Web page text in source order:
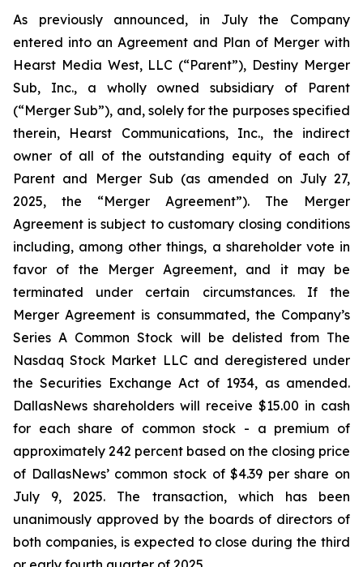
As previously announced, in July the Company
entered into an Agreement and Plan of Merger with
Hearst Media West, LLC (“Parent”), Destiny Merger
Sub, Inc., a wholly owned subsidiary of Parent
(“Merger Sub”), and, solely for the purposes specified
therein, Hearst Communications, Inc., the indirect
owner of all of the outstanding equity of each of
Parent and Merger Sub (as amended on July 27,
2025, the “Merger Agreement”). The Merger
Agreement is subject to customary closing conditions
including, among other things, a shareholder vote in
favor of the Merger Agreement, and it may be
terminated under certain circumstances. If the
Merger Agreement is consummated, the Company’s
Series A Common Stock will be delisted from The
Nasdaq Stock Market LLC and deregistered under
the Securities Exchange Act of 1934, as amended.
DallasNews shareholders will receive $15.00 in cash
for each share of common stock - a premium of
approximately 242 percent based on the closing price
of DallasNews’ common stock of $4.39 per share on
July 9, 2025. The transaction, which has been
unanimously approved by the boards of directors of
both companies, is expected to close during the third